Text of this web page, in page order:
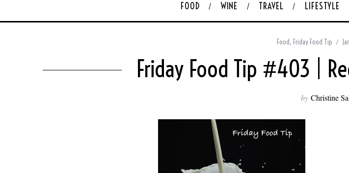
FOOD WINE TRAVEL LIFESTYLE
Food, Friday Food Tip
Friday Food Tip #403 |
by Christine